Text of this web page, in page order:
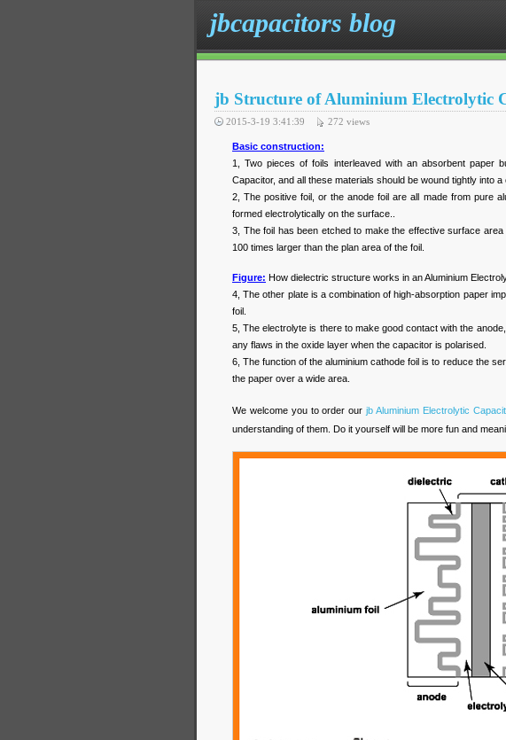
jbcapacitors blog
jb Structure of Aluminium Electrolytic
2015-3-19 3:41:39 272 views
Basic construction:
1, Two pieces of foils interleaved with an absorbent paper
Capacitor, and all these materials should be wound tightly into
2, The positive foil, or the anode foil are all made from pure
formed electrolytically on the surface..
3, The foil has been etched to make the effective surface
100 times larger than the plan area of the foil.
Figure: How dielectric structure works in an Aluminium
4, The other plate is a combination of high-absorption paper
foil.
5, The electrolyte is there to make good contact with the
any flaws in the oxide layer when the capacitor is polarised.
6, The function of the aluminium cathode foil is to reduce the
the paper over a wide area.
We welcome you to order ourjb Aluminium Electrolytic
understanding of them. Do it yourself will be more fun and